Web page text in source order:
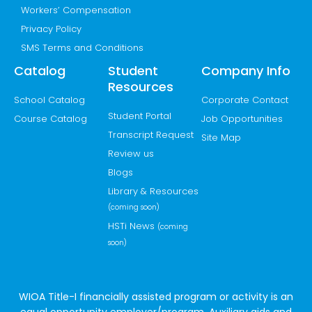
Workers’ Compensation
Privacy Policy
SMS Terms and Conditions
Catalog
School Catalog
Course Catalog
Student
Resources
Student Portal
Transcript Request
Review us
Blogs
Library & Resources
(coming soon)
HSTi News (coming
soon)
Company Info
Corporate Contact
Job Opportunities
Site Map
WIOA Title-I financially assisted program or activity is an